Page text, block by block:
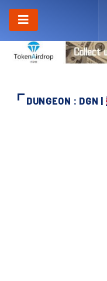
DUNGEON : DGN |